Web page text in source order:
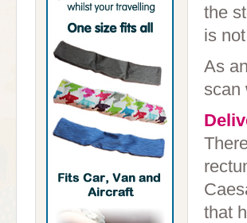
the
is
As
scan
that